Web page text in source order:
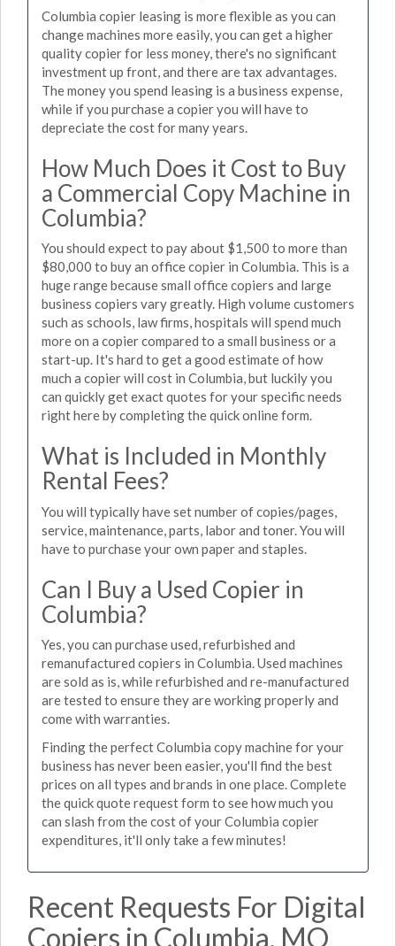
Columbia copier leasing is more flexible as you can
change machines more easily, you can get a higher
quality copier for less money, there's no significant
investment up front, and there are tax advantages.
The money you spend leasing is a business expense,
while if you purchase a copier you will have to
depreciate the cost for many years.
How Much Does it Cost to Buy
a Commercial Copy Machine in
Columbia?
You should expect to pay about $1,500 to more than
$80,000 to buy an office copier in Columbia. This is a
huge range because small office copiers and large
business copiers vary greatly. High volume customers
such as schools, law firms, hospitals will spend much
more on a copier compared to a small business or a
start-up. It's hard to get a good estimate of how
much a copier will cost in Columbia, but luckily you
can quickly get exact quotes for your specific needs
right here by completing the quick online form.
What is Included in Monthly
Rental Fees?
You will typically have set number of copies/pages,
service, maintenance, parts, labor and toner. You will
have to purchase your own paper and staples.
Can I Buy a Used Copier in
Columbia?
Yes, you can purchase used, refurbished and
remanufactured copiers in Columbia. Used machines
are sold as is, while refurbished and re-manufactured
are tested to ensure they are working properly and
come with warranties.
Finding the perfect Columbia copy machine for your
business has never been easier, you'll find the best
prices on all types and brands in one place. Complete
the quick quote request form to see how much you
can slash from the cost of your Columbia copier
expenditures, it'll only take a few minutes!
Recent Requests For Digital
Copiers in Columbia, MO